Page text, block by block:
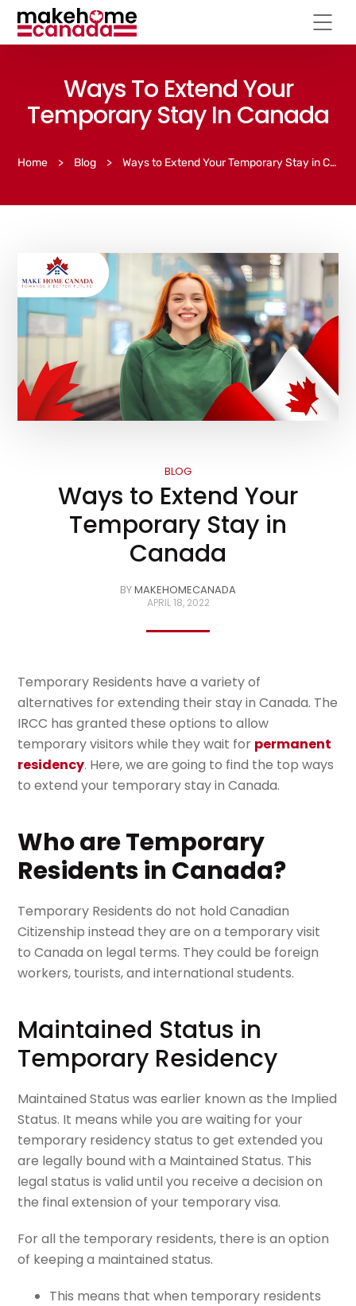
Ways To Extend Your
Temporary Stay In Canada
Home > Blog > Ways to Extend Your Temporary Stay in Canada
BLOG
Ways to Extend Your
Temporary Stay in
Canada
BYMAKEHOMECANADA
APRIL 18, 2022
Temporary Residents have a variety of
alternatives for extending their stay in Canada. The
IRCC has granted these options to allow
temporary visitors while they wait for permanent
residency. Here, we are going to find the top ways
to extend your temporary stay in Canada.
Who are Temporary
Residents in Canada?
Temporary Residents do not hold Canadian
Citizenship instead they are on a temporary visit
to Canada on legal terms. They could be foreign
workers, tourists, and international students.
Maintained Status in
Temporary Residency
Maintained Status was earlier known as the Implied
Status. It means while you are waiting for your
temporary residency status to get extended you
are legally bound with a Maintained Status. This
legal status is valid until you receive a decision on
the final extension of your temporary visa.
For all the temporary residents, there is an option
of keeping a maintained status.
This means that when temporary residents